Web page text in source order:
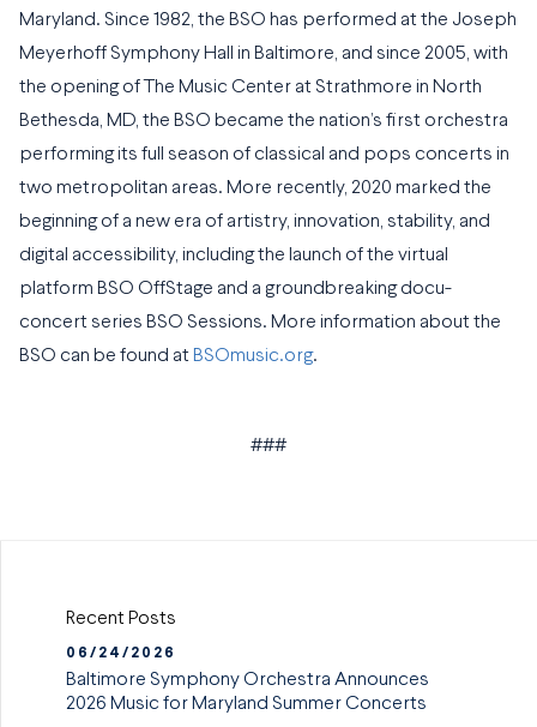
Maryland. Since 1982, the BSO has performed at the Joseph
Meyerhoff Symphony Hall in Baltimore, and since 2005, with
the opening of The Music Center at Strathmore in North
Bethesda, MD, the BSO became the nation’s first orchestra
performing its full season of classical and pops concerts in
two metropolitan areas. More recently, 2020 marked the
beginning of a new era of artistry, innovation, stability, and
digital accessibility, including the launch of the virtual
platform BSO OffStage and a groundbreaking docu-
concert series BSO Sessions. More information about the
BSO can be found at BSOmusic.org.
###
Recent Posts
06/24/2026
Baltimore Symphony Orchestra Announces
2026 Music for Maryland Summer Concerts